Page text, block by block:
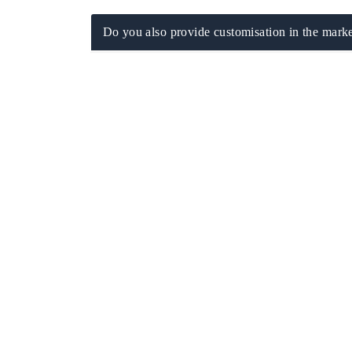
Do you also provide customisation in the